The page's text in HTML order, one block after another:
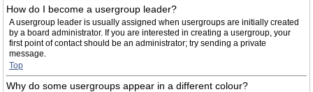
How do I become a usergroup leader?
A usergroup leader is usually assigned when usergroups are initially created
by a board administrator. If you are interested in creating a usergroup, your
first point of contact should be an administrator; try sending a private
message.
Top
Why do some usergroups appear in a different colour?